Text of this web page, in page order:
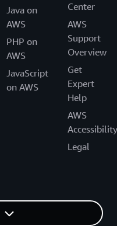
Java on
AWS
PHP on
AWS
JavaScript
on AWS
Center
AWS
Support
Overview
Get
Expert
Help
AWS
Accessibility
Legal